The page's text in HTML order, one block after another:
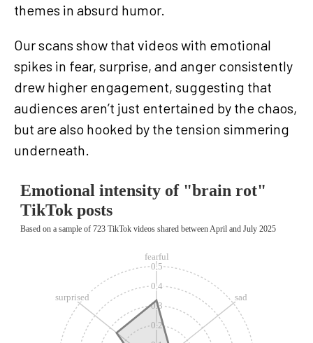
themes in absurd humor.
Our scans show that videos with emotional
spikes in fear, surprise, and anger consistently
drew higher engagement, suggesting that
audiences aren’t just entertained by the chaos,
but are also hooked by the tension simmering
underneath.